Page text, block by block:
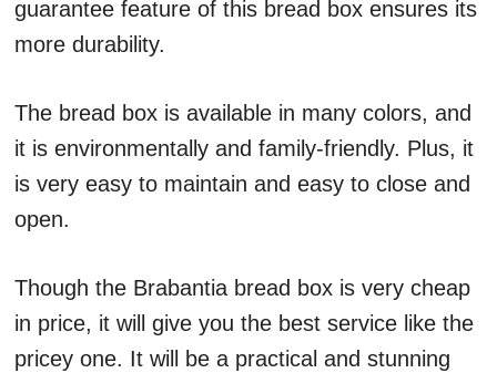
guarantee feature of this bread box ensures its
more durability.
The bread box is available in many colors, and
it is environmentally and family-friendly. Plus, it
is very easy to maintain and easy to close and
open.
Though the Brabantia bread box is very cheap
in price, it will give you the best service like the
pricey one. It will be a practical and stunning